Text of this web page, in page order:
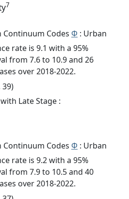
7
Continuum Codes Φ : Urban
rate is 9.1 with a 95%
from 7.6 to 10.9 and 26
over 2018-2022.
39)
Late Stage :
Continuum Codes Φ : Urban
rate is 9.2 with a 95%
from 7.9 to 10.5 and 40
over 2018-2022.